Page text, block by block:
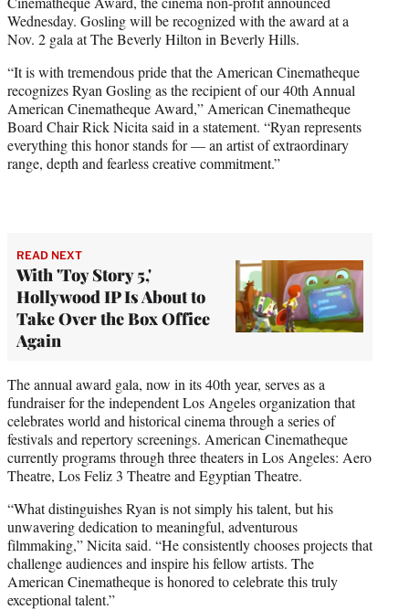
e
r
)
Wednesday. Gosling will be recognized with the award at a
Nov. 2 gala at The Beverly Hilton in Beverly Hills.
“It is with tremendous pride that the American Cinematheque
recognizes Ryan Gosling as the recipient of our 40th Annual
American Cinematheque Award,” American Cinematheque
Board Chair Rick Nicita said in a statement. “Ryan represents
everything this honor stands for — an artist of extraordinary
range, depth and fearless creative commitment.”
READ NEXT
With 'Toy Story 5,'
Hollywood IP Is About to
Take Over the Box Office
Again
The annual award gala, now in its 40th year, serves as a
fundraiser for the independent Los Angeles organization that
celebrates world and historical cinema through a series of
festivals and repertory screenings. American Cinematheque
currently programs through three theaters in Los Angeles: Aero
Theatre, Los Feliz 3 Theatre and Egyptian Theatre.
“What distinguishes Ryan is not simply his talent, but his
unwavering dedication to meaningful, adventurous
filmmaking,” Nicita said. “He consistently chooses projects that
challenge audiences and inspire his fellow artists. The
American Cinematheque is honored to celebrate this truly
exceptional talent.”